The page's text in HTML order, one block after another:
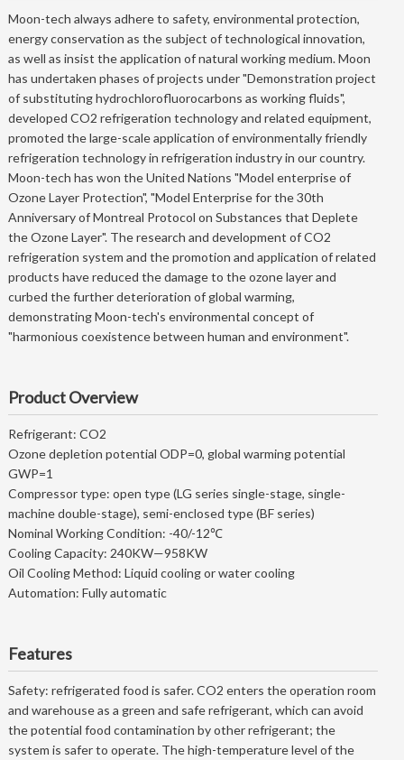
Moon-tech always adhere to safety, environmental protection,
energy conservation as the subject of technological innovation,
as well as insist the application of natural working medium. Moon
has undertaken phases of projects under "Demonstration project
of substituting hydrochlorofluorocarbons as working fluids",
developed CO2 refrigeration technology and related equipment,
promoted the large-scale application of environmentally friendly
refrigeration technology in refrigeration industry in our country.
Moon-tech has won the United Nations "Model enterprise of
Ozone Layer Protection", "Model Enterprise for the 30th
Anniversary of Montreal Protocol on Substances that Deplete
the Ozone Layer". The research and development of CO2
refrigeration system and the promotion and application of related
products have reduced the damage to the ozone layer and
curbed the further deterioration of global warming,
demonstrating Moon-tech's environmental concept of
"harmonious coexistence between human and environment".
Product Overview
Refrigerant: CO2
Ozone depletion potential ODP=0, global warming potential
GWP=1
Compressor type: open type (LG series single-stage, single-
machine double-stage), semi-enclosed type (BF series)
Nominal Working Condition: -40/-12℃
Cooling Capacity: 240KW—958KW
Oil Cooling Method: Liquid cooling or water cooling
Automation: Fully automatic
Features
Safety: refrigerated food is safer. CO2 enters the operation room
and warehouse as a green and safe refrigerant, which can avoid
the potential food contamination by other refrigerant; the
system is safer to operate. The high-temperature level of the